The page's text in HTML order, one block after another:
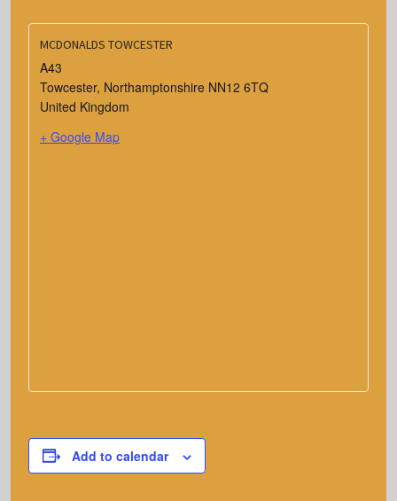
MCDONALDS TOWCESTER
A43
Towcester, Northamptonshire NN12 6TQ
United Kingdom
+ Google Map
Add to calendar